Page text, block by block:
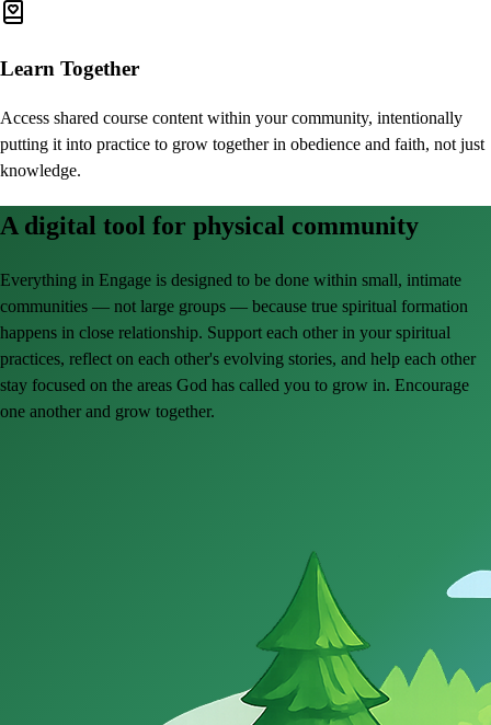
Learn Together
Access shared course content within your community, intentionally
putting it into practice to grow together in obedience and faith, not just
knowledge.
A digital tool for physical community
Everything in Engage is designed to be done within small, intimate
communities — not large groups — because true spiritual formation
happens in close relationship. Support each other in your spiritual
practices, reflect on each other's evolving stories, and help each other
stay focused on the areas God has called you to grow in. Encourage
one another and grow together.